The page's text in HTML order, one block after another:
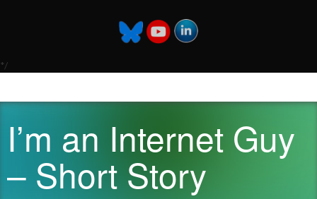
*/
I’m an Internet Guy
– Short Story